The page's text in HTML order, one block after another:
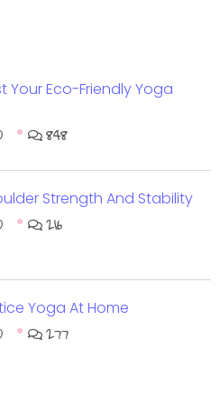
Your Eco-Friendly Yoga
848
Strength And Stability
216
Yoga At Home
277